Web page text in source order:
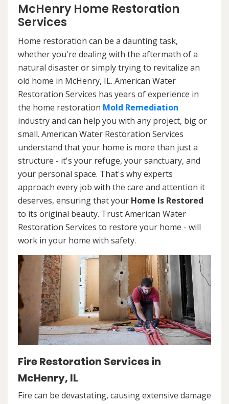
McHenry Home Restoration
Services
Home restoration can be a daunting task,
whether you're dealing with the aftermath of a
natural disaster or simply trying to revitalize an
old home in McHenry, IL. American Water
Restoration Services has years of experience in
the home restoration Mold Remediation
industry and can help you with any project, big or
small. American Water Restoration Services
understand that your home is more than just a
structure - it's your refuge, your sanctuary, and
your personal space. That's why experts
approach every job with the care and attention it
deserves, ensuring that your Home Is Restored
to its original beauty. Trust American Water
Restoration Services to restore your home - will
work in your home with safety.
Fire Restoration Services in
McHenry, IL
Fire can be devastating, causing extensive damage